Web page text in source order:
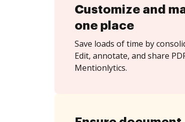
Customize and
one place
Save loads of time by
Edit, annotate, and share
Mentionlytics.